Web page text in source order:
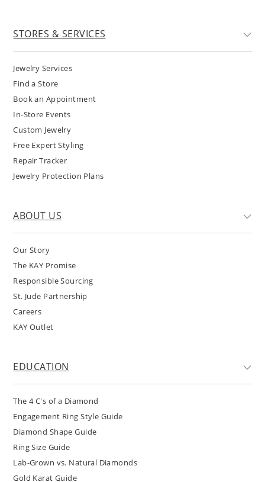
STORES & SERVICES
Jewelry Services
Find a Store
Book an Appointment
In-Store Events
Custom Jewelry
Free Expert Styling
Repair Tracker
Jewelry Protection Plans
ABOUT US
Our Story
The KAY Promise
Responsible Sourcing
St. Jude Partnership
Careers
KAY Outlet
EDUCATION
The 4 C's of a Diamond
Engagement Ring Style Guide
Diamond Shape Guide
Ring Size Guide
Lab-Grown vs. Natural Diamonds
Gold Karat Guide